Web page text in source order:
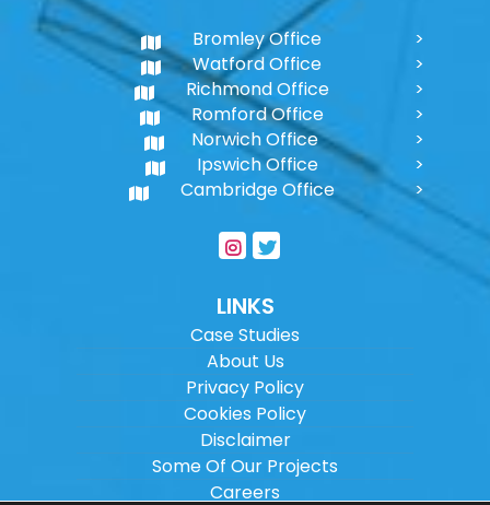
Bromley Office
Watford Office
Richmond Office
Romford Office
Norwich Office
Ipswich Office
Cambridge Office
LINKS
Case Studies
About Us
Privacy Policy
Cookies Policy
Disclaimer
Some Of Our Projects
Careers